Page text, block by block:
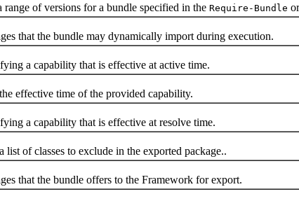
of versions for a bundle specified in the Require-Bundle
that the bundle may dynamically import during execution.
a capability that is effective at active time.
time of the provided capability.
a capability that is effective at resolve time.
of classes to exclude in the exported package..
that the bundle offers to the Framework for export.